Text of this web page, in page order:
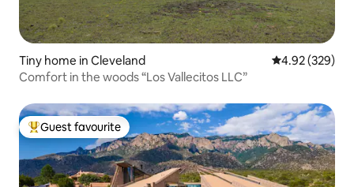
Tiny home in Cleveland 4.92 out of 5
4.92 (329)
Comfort in the woods “Los Vallecitos LLC”
Top guest favourite
Guest favourite